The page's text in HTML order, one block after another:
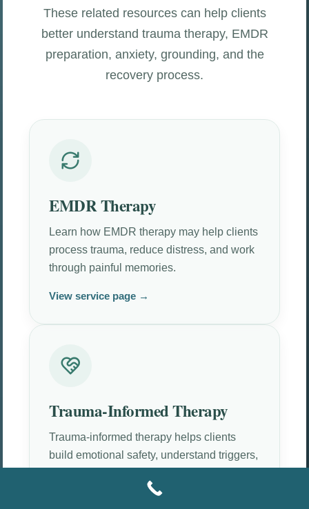
These related resources can help clients
better understand trauma therapy, EMDR
preparation, anxiety, grounding, and the
recovery process.
EMDR Therapy
Learn how EMDR therapy may help clients
process trauma, reduce distress, and work
through painful memories.
View service page →
Trauma-Informed Therapy
Trauma-informed therapy helps clients
build emotional safety, understand triggers,